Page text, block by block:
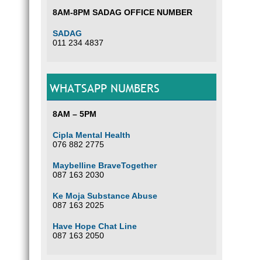
8AM-8PM SADAG OFFICE NUMBER
SADAG
011 234 4837
WHATSAPP NUMBERS
8AM – 5PM
Cipla Mental Health
076 882 2775
Maybelline BraveTogether
087 163 2030
Ke Moja Substance Abuse
087 163 2025
Have Hope Chat Line
087 163 2050